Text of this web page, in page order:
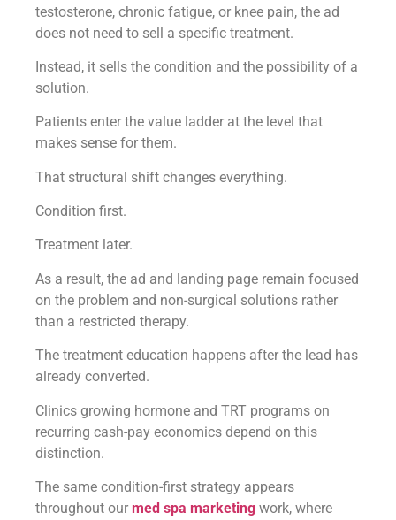
testosterone, chronic fatigue, or knee pain, the ad
does not need to sell a specific treatment.
Instead, it sells the condition and the possibility of a
solution.
Patients enter the value ladder at the level that
makes sense for them.
That structural shift changes everything.
Condition first.
Treatment later.
As a result, the ad and landing page remain focused
on the problem and non-surgical solutions rather
than a restricted therapy.
The treatment education happens after the lead has
already converted.
Clinics growing hormone and TRT programs on
recurring cash-pay economics depend on this
distinction.
The same condition-first strategy appears
throughout our med spa marketing work, where